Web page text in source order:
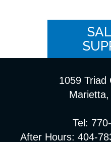
1059 Triad
Tel:
After Hours: 404-